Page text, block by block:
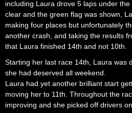
including Laura drove 5 laps under
clear and the green flag was shown,
making four places but unfortunately
another crash, and taking the results
that Laura finished 14th and not 10th.
Starting her last race 14th, Laura was
she had deserved all weekend.
Laura had yet another brilliant start
moving her to 11th. Throughout the
improving and she picked off drivers